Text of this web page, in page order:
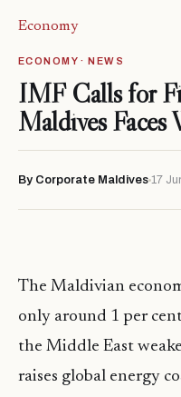
Economy
ECONOMY · NEWS
IMF Calls for
Maldives Faces
By Corporate Maldives 17
The Maldivian
only around 1 per
the Middle East
raises global energy